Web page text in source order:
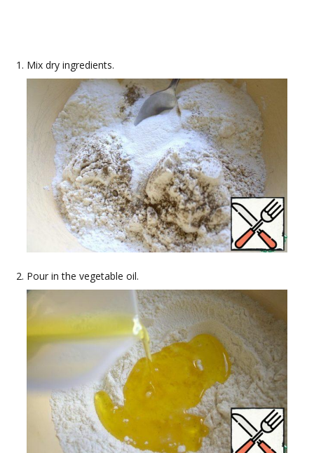
Mix dry ingredients.
Pour in the vegetable oil.